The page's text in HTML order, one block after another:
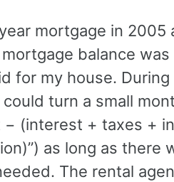
mortgage in 2005
balance
for my house. During
turn a small
− (interest + taxes +
as long as there
The rental